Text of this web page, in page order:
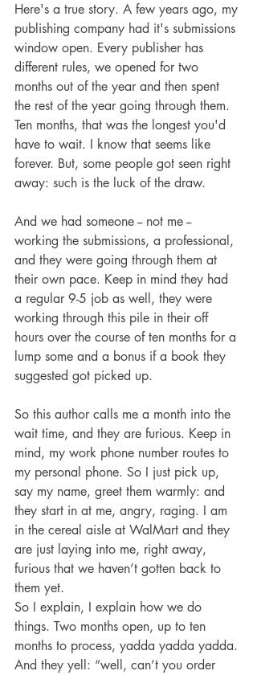
Here's a true story. A few years ago, my
publishing company had it's submissions
window open. Every publisher has
different rules, we opened for two
months out of the year and then spent
the rest of the year going through them.
Ten months, that was the longest you'd
have to wait. I know that seems like
forever. But, some people got seen right
away: such is the luck of the draw.
And we had someone -- not me --
working the submissions, a professional,
and they were going through them at
their own pace. Keep in mind they had
a regular 9-5 job as well, they were
working through this pile in their off
hours over the course of ten months for a
lump some and a bonus if a book they
suggested got picked up.
So this author calls me a month into the
wait time, and they are furious. Keep in
mind, my work phone number routes to
my personal phone. So I just pick up,
say my name, greet them warmly: and
they start in at me, angry, raging. I am
in the cereal aisle at WalMart and they
are just laying into me, right away,
furious that we haven’t gotten back to
them yet.
So I explain, I explain how we do
things. Two months open, up to ten
months to process, yadda yadda yadda.
And they yell: “well, can’t you order